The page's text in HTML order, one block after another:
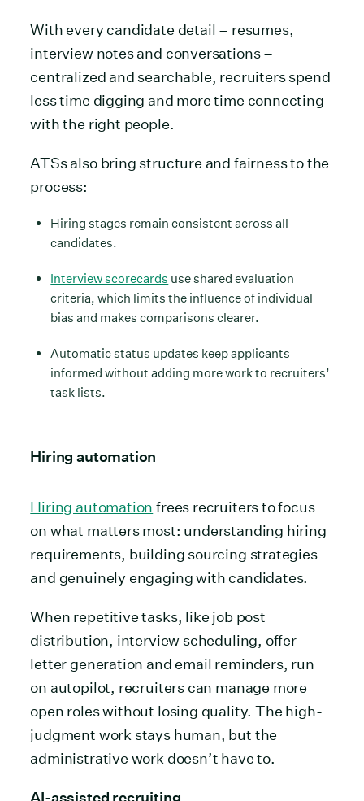
With every candidate detail – resumes,
interview notes and conversations –
centralized and searchable, recruiters spend
less time digging and more time connecting
with the right people.
ATSs also bring structure and fairness to the
process:
Hiring stages remain consistent across all
candidates.
Interview scorecards use shared evaluation
criteria, which limits the influence of individual
bias and makes comparisons clearer.
Automatic status updates keep applicants
informed without adding more work to recruiters’
task lists.
Hiring automation
Hiring automation frees recruiters to focus
on what matters most: understanding hiring
requirements, building sourcing strategies
and genuinely engaging with candidates.
When repetitive tasks, like job post
distribution, interview scheduling, offer
letter generation and email reminders, run
on autopilot, recruiters can manage more
open roles without losing quality. The high-
judgment work stays human, but the
administrative work doesn’t have to.
AI-assisted recruiting